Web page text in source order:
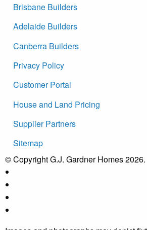
Brisbane Builders
Adelaide Builders
Canberra Builders
Privacy Policy
Customer Portal
House and Land Pricing
Supplier Partners
Sitemap
© Copyright G.J. Gardner Homes 2026.